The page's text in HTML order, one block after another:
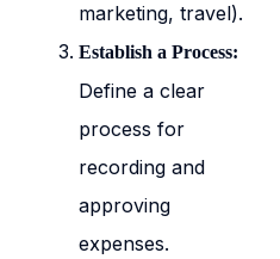
marketing, travel).
Establish a Process:
Define a clear
process for
recording and
approving
expenses.